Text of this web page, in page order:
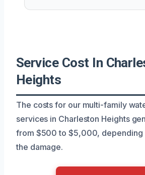
Service Cost In
Heights
The costs for our multi-family
services in Charleston Heights
from $500 to $5,000, depending
the damage.